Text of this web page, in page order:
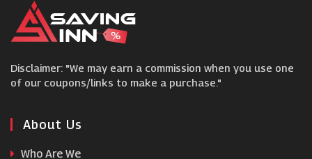
Belle Tire
Euro Car Parts
Insync
Disclaimer: "We may earn a commission when you use one
of our coupons/links to make a purchase."
About Us
Who Are We